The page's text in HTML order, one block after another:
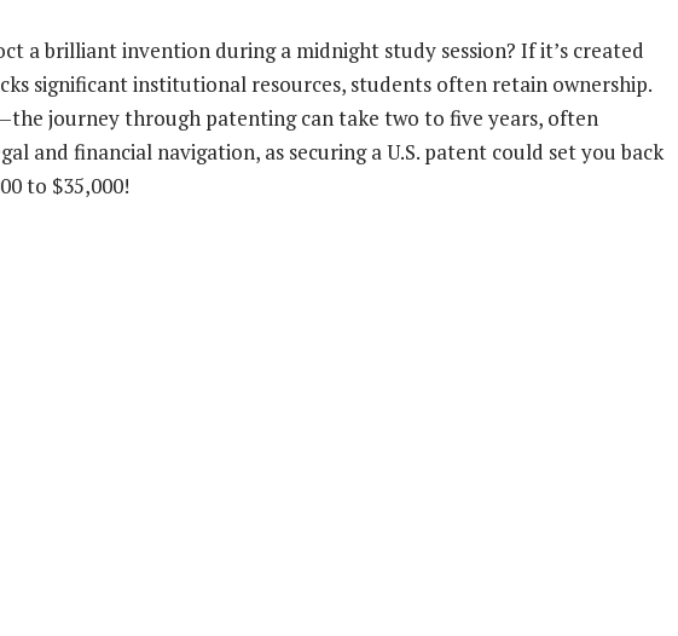
a brilliant invention during a midnight study session? If it’s created
significant institutional resources, students often retain ownership.
journey through patenting can take two to five years, often
and financial navigation, as securing a U.S. patent could set you back
to $35,000!